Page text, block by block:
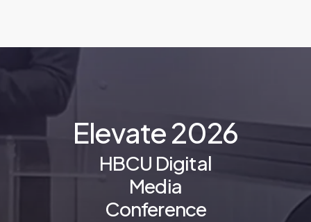
Elevate2026
HBCU Digital
Media
Conference